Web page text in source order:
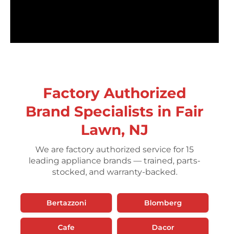
Factory Authorized
Brand Specialists in Fair
Lawn, NJ
We are factory authorized service for 15
leading appliance brands — trained, parts-
stocked, and warranty-backed.
Bertazzoni Blomberg
Cafe Dacor